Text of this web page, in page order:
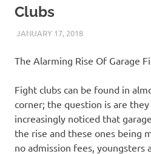
Clubs
JANUARY 17, 2018REAL ESTATE TIPS
The Alarming Rise Of Garage
Fight clubs can be found in
corner; the question is are they
increasingly noticed that
the rise and these ones being
no admission fees, youngsters